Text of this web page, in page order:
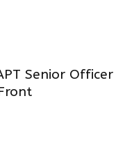
Senior Officer